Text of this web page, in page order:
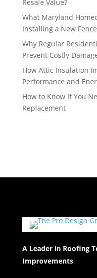
Resale Value?
What Maryland
Installing a New Fence
Why Regular
Prevent Costly
How Attic Insulation
Performance and
How to Know If You
Replacement
A Leader in Roofing
Improvements